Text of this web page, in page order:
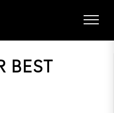
BEST